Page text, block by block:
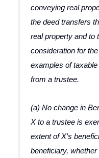
conveying real
the deed transfers
real property and to
consideration for
examples of
from a trustee.
(a) No change in
X to a trustee is
extent of X’s
beneficiary,